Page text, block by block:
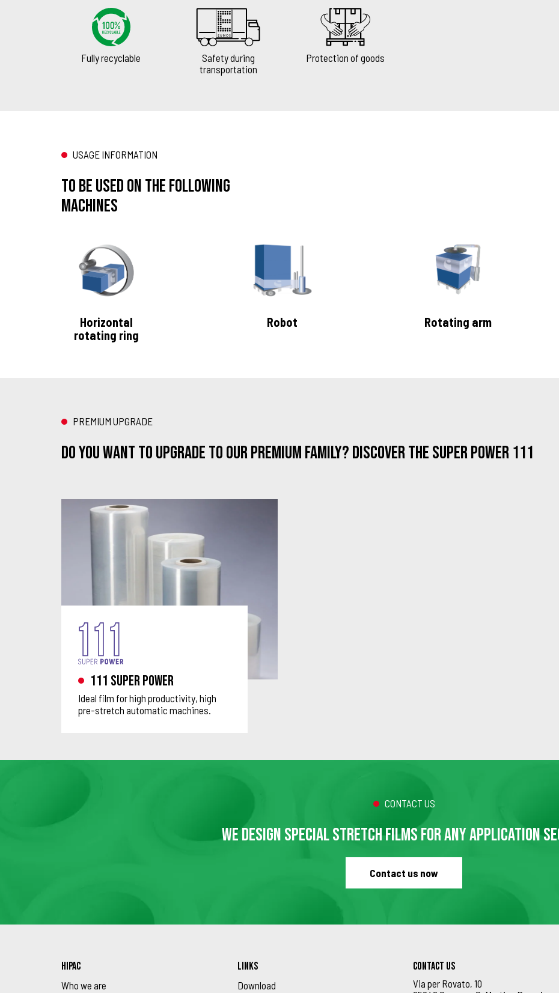
Fully recyclable
Safety during
transportation
Protection of goods
USAGE INFORMATION
To be used on the following
machines
Horizontal
rotating ring
Robot Rotating arm
PREMIUM UPGRADE
Do you want to upgrade to our Premium family? Discover the Super Power 111
111 Super Power
Ideal film for high productivity, high
pre-stretch automatic machines.
CONTACT US
WE DESIGN SPECIAL STRETCH FILMS FOR ANY APPLICATION
Contact us now
HIPAC
Who we are
LINKS
Download
Contact us
Via per Rovato, 10